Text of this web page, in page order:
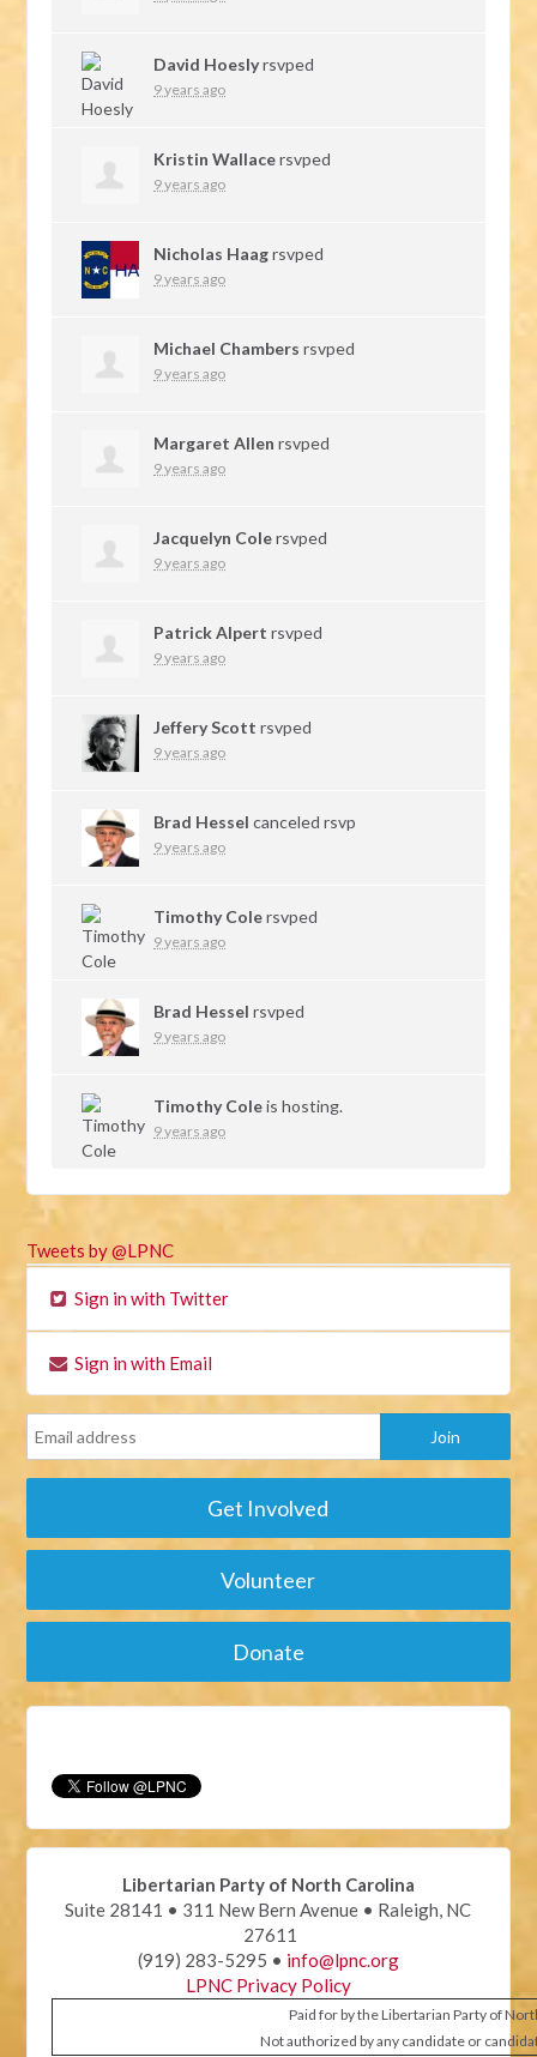
David Hoeslyrsvped
9 years ago
Kristin Wallacersvped
9 years ago
Nicholas Haagrsvped
9 years ago
Michael Chambers rsvped
9 years ago
Margaret Allen rsvped
9 years ago
Jacquelyn Colersvped
9 years ago
Patrick Alpert rsvped
9 years ago
Jeffery Scott rsvped
9 years ago
Brad Hessel canceled rsvp
9 years ago
Timothy Colersvped
9 years ago
Brad Hessel rsvped
9 years ago
Timothy Coleis hosting.
9 years ago
Tweets by @LPNC
Sign in with Twitter
Sign in with Email
Get Involved
Volunteer
Donate
Libertarian Party of North Carolina
Suite 28141 • 311 New Bern Avenue • Raleigh, NC
27611
(919) 283-5295 • info@lpnc.org
LPNC Privacy Policy
Paid for by the Libertarian Party of
Not authorized by any candidate or